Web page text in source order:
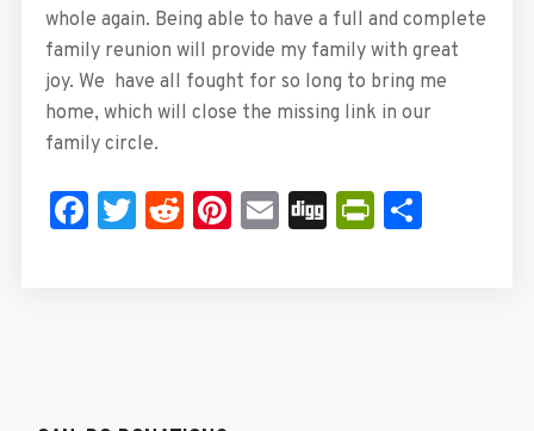
whole again. Being able to have a full and complete
family reunion will provide my family with great
joy. We have all fought for so long to bring me
home, which will close the missing link in our
family circle.
Facebook
Twitter
Reddit
Pinterest
Email
Digg Share